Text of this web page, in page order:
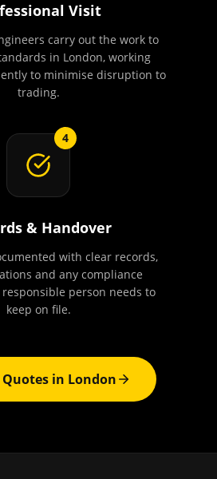
Visit
carry out the work to
in London, working
to minimise disruption to
trading.
4
& Handover
with clear records,
and any compliance
person needs to
keep on file.
Quotes in London